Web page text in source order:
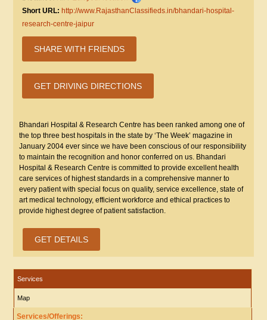
Short URL: http://www.RajasthanClassifieds.in/bhandari-hospital-
research-centre-jaipur
SHARE WITH FRIENDS
GET DRIVING DIRECTIONS
Bhandari Hospital & Research Centre has been ranked among one of
the top three best hospitals in the state by ‘The Week’ magazine in
January 2004 ever since we have been conscious of our responsibility
to maintain the recognition and honor conferred on us. Bhandari
Hospital & Research Centre is committed to provide excellent health
care services of highest standards in a comprehensive manner to
every patient with special focus on quality, service excellence, state of
art medical technology, efficient workforce and ethical practices to
provide highest degree of patient satisfaction.
GET DETAILS
Services
Map
Services/Offerings: